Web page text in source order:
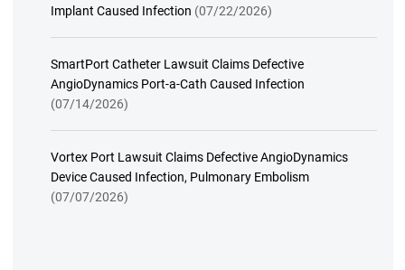
Implant Caused Infection (07/22/2026)
SmartPort Catheter Lawsuit Claims Defective
AngioDynamics Port-a-Cath Caused Infection
(07/14/2026)
Vortex Port Lawsuit Claims Defective AngioDynamics
Device Caused Infection, Pulmonary Embolism
(07/07/2026)